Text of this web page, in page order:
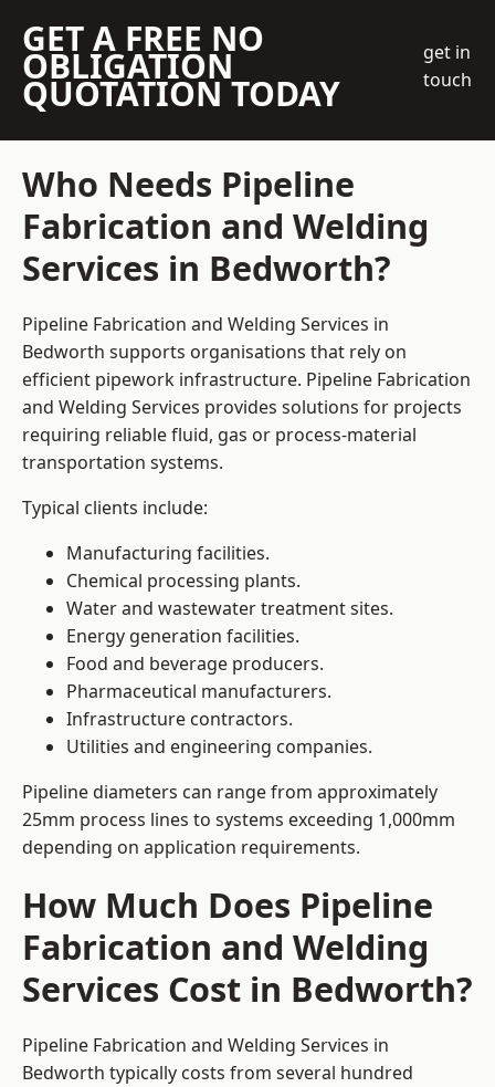
GET A FREE NO
OBLIGATION
QUOTATION TODAY
get in
touch
Who Needs Pipeline
Fabrication and Welding
Services in Bedworth?
Pipeline Fabrication and Welding Services in
Bedworth supports organisations that rely on
efficient pipework infrastructure. Pipeline Fabrication
and Welding Services provides solutions for projects
requiring reliable fluid, gas or process-material
transportation systems.
Typical clients include:
Manufacturing facilities.
Chemical processing plants.
Water and wastewater treatment sites.
Energy generation facilities.
Food and beverage producers.
Pharmaceutical manufacturers.
Infrastructure contractors.
Utilities and engineering companies.
Pipeline diameters can range from approximately
25mm process lines to systems exceeding 1,000mm
depending on application requirements.
How Much Does Pipeline
Fabrication and Welding
Services Cost in Bedworth?
Pipeline Fabrication and Welding Services in
Bedworth typically costs from several hundred